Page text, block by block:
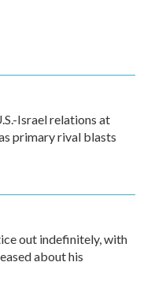
Israel relations at
primary rival blasts
out indefinitely, with
about his